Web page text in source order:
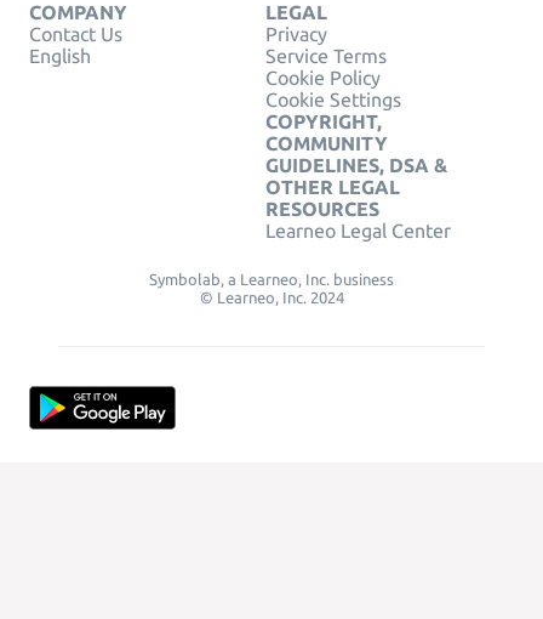
COMPANY
Contact Us
English
LEGAL
Privacy
Service Terms
Cookie Policy
Cookie Settings
COPYRIGHT,
COMMUNITY
GUIDELINES, DSA &
OTHER LEGAL
RESOURCES
Learneo Legal Center
Symbolab, a Learneo, Inc. business
© Learneo, Inc. 2024